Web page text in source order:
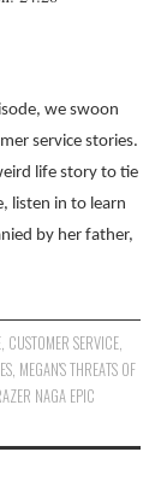
we swoon
service stories.
life story to tie
listen in to learn
by her father,
, CUSTOMER SERVICE,
, MEGAN'S THREATS OF
NAGA EPIC